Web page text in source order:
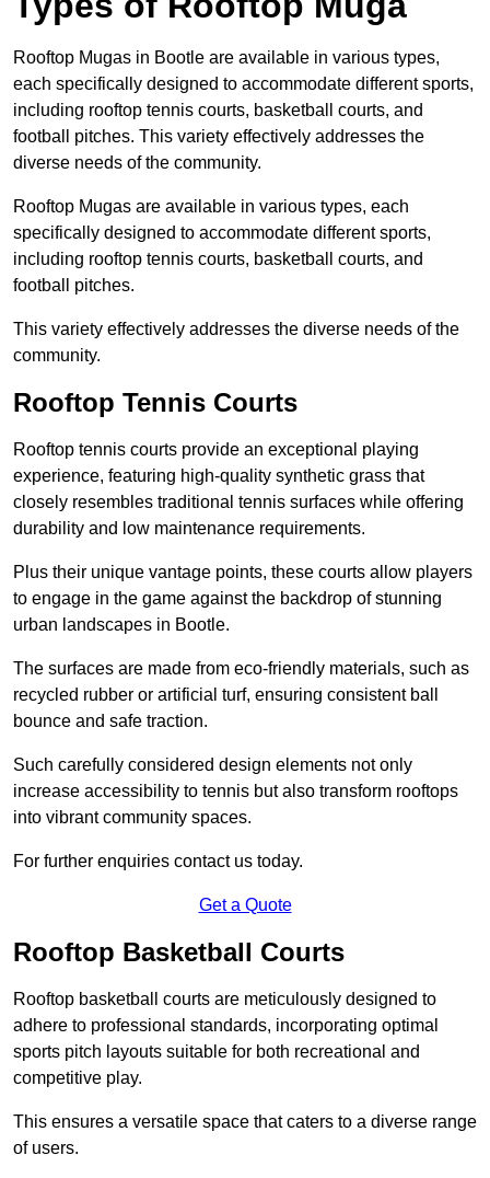
Rooftop Mugas in Bootle are available in various types,
each specifically designed to accommodate different sports,
including rooftop tennis courts, basketball courts, and
football pitches. This variety effectively addresses the
diverse needs of the community.
Rooftop Mugas are available in various types, each
specifically designed to accommodate different sports,
including rooftop tennis courts, basketball courts, and
football pitches.
This variety effectively addresses the diverse needs of the
community.
Rooftop Tennis Courts
Rooftop tennis courts provide an exceptional playing
experience, featuring high-quality synthetic grass that
closely resembles traditional tennis surfaces while offering
durability and low maintenance requirements.
Plus their unique vantage points, these courts allow players
to engage in the game against the backdrop of stunning
urban landscapes in Bootle.
The surfaces are made from eco-friendly materials, such as
recycled rubber or artificial turf, ensuring consistent ball
bounce and safe traction.
Such carefully considered design elements not only
increase accessibility to tennis but also transform rooftops
into vibrant community spaces.
For further enquiries contact us today.
Get a Quote
Rooftop Basketball Courts
Rooftop basketball courts are meticulously designed to
adhere to professional standards, incorporating optimal
sports pitch layouts suitable for both recreational and
competitive play.
This ensures a versatile space that caters to a diverse range
of users.